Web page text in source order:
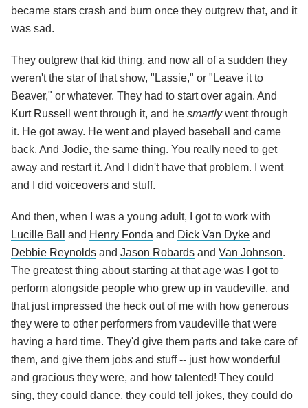
became stars crash and burn once they outgrew that, and it
was sad.
They outgrew that kid thing, and now all of a sudden they
weren't the star of that show, "Lassie," or "Leave it to
Beaver," or whatever. They had to start over again. And
Kurt Russell
went through it, and he smartlywent through
it. He got away. He went and played baseball and came
back. And Jodie, the same thing. You really need to get
away and restart it. And I didn't have that problem. I went
and I did voiceovers and stuff.
And then, when I was a young adult, I got to work with
Lucille Ball
and Henry Fonda and Dick Van Dyke and
Debbie Reynolds and Jason Robards and Van Johnson.
The greatest thing about starting at that age was I got to
perform alongside people who grew up in vaudeville, and
that just impressed the heck out of me with how generous
they were to other performers from vaudeville that were
having a hard time. They'd give them parts and take care of
them, and give them jobs and stuff -- just how wonderful
and gracious they were, and how talented! They could
sing, they could dance, they could tell jokes, they could do